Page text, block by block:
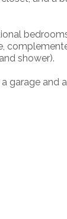
shower).
garage and